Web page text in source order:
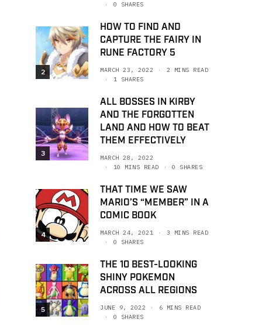
0 SHARES
2
HOW TO FIND AND
CAPTURE THE FAIRY IN
RUNE FACTORY 5
MARCH 23, 2022
2 MINS READ
1 SHARES
3
ALL BOSSES IN KIRBY
AND THE FORGOTTEN
LAND AND HOW TO BEAT
THEM EFFECTIVELY
MARCH 28, 2022
10 MINS READ
0 SHARES
4
THAT TIME WE SAW
MARIO’S “MEMBER” IN A
COMIC BOOK
MARCH 24, 2021
3 MINS READ
0 SHARES
5
THE 10 BEST-LOOKING
SHINY POKEMON
ACROSS ALL REGIONS
JUNE 9, 2022
6 MINS READ
0 SHARES